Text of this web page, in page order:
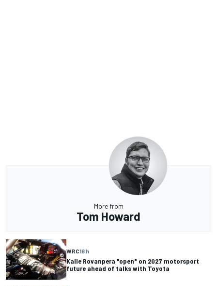
More from
Tom Howard
WRC16 h
Kalle Rovanpera "open" on 2027 motorsport
future ahead of talks with Toyota